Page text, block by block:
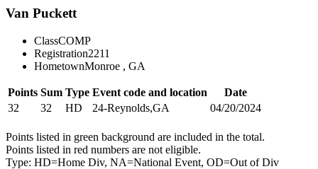
Van Puckett
ClassCOMP
Registration2211
HometownMonroe , GA
Points Sum Type Event code and location
Date
32
32 HD 24-Reynolds,GA 04/20/2024
Points listed in green background are included in the total.
Points listed in red numbers are not eligible.
Type: HD=Home Div, NA=National Event, OD=Out of Div